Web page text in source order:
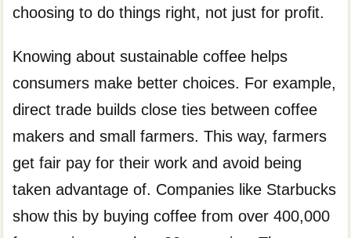
choosing to do things right, not just for profit.
Knowing about sustainable coffee helps
consumers make better choices. For example,
direct trade builds close ties between coffee
makers and small farmers. This way, farmers
get fair pay for their work and avoid being
taken advantage of. Companies like Starbucks
show this by buying coffee from over 400,000